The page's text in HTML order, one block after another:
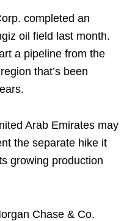
completed an
oil field last month.
a pipeline from the
that’s been
Arab Emirates may
the separate hike it
growing production
Chase & Co.